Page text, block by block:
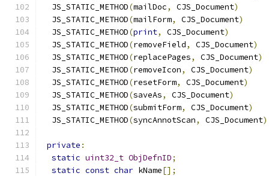
  JS_STATIC_METHOD
(mailDoc, CJS_Document)
  JS_STATIC_METHOD
(mailForm, CJS_Document)
  JS_STATIC_METHOD
(print, CJS_Document)
  JS_STATIC_METHOD
(removeField, CJS_Document)
  JS_STATIC_METHOD
(replacePages, CJS_Document)
  JS_STATIC_METHOD
(removeIcon, CJS_Document)
  JS_STATIC_METHOD
(resetForm, CJS_Document)
  JS_STATIC_METHOD
(saveAs, CJS_Document)
  JS_STATIC_METHOD
(submitForm, CJS_Document)
  JS_STATIC_METHOD
(syncAnnotScan, CJS_Document)
private :
static uint32_t ObjDefnID;
static const char kName[];